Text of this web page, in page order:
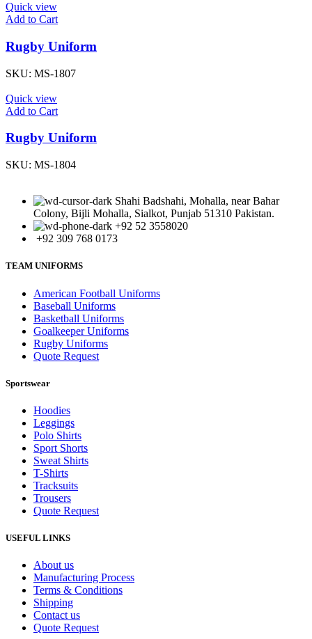
Quick view
Add to Cart
Rugby Uniform
SKU: MS-1807
Quick view
Add to Cart
Rugby Uniform
SKU: MS-1804
Shahi Badshahi, Mohalla, near Bahar
Colony, Bijli Mohalla, Sialkot, Punjab 51310 Pakistan.
+92 52 3558020
+92 309 768 0173
TEAM UNIFORMS
American Football Uniforms
Baseball Uniforms
Basketball Uniforms
Goalkeeper Uniforms
Rugby Uniforms
Quote Request
Sportswear
Hoodies
Leggings
Polo Shirts
Sport Shorts
Sweat Shirts
T-Shirts
Tracksuits
Trousers
Quote Request
USEFUL LINKS
About us
Manufacturing Process
Terms & Conditions
Shipping
Contact us
Quote Request